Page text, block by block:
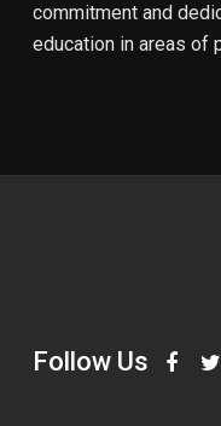
commitment and
education in areas of
Follow Us